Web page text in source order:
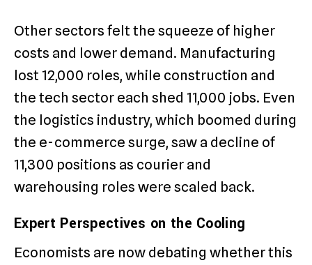
Other sectors felt the squeeze of higher
costs and lower demand. Manufacturing
lost 12,000 roles, while construction and
the tech sector each shed 11,000 jobs. Even
the logistics industry, which boomed during
the e-commerce surge, saw a decline of
11,300 positions as courier and
warehousing roles were scaled back.
Expert Perspectives on the Cooling
Economists are now debating whether this